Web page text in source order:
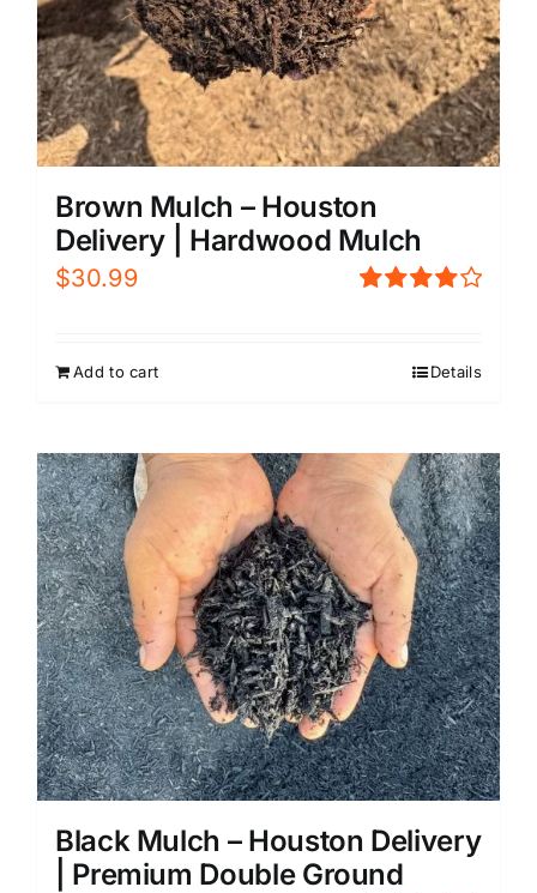
Brown Mulch – Houston
Delivery | Hardwood Mulch
$30.99
Add to cart Details
Black Mulch – Houston Delivery
| Premium Double Ground